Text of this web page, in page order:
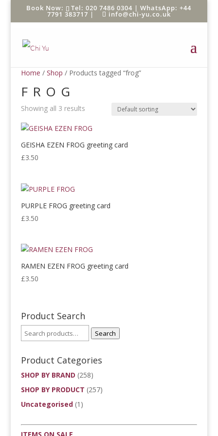
Tel: 020 7486 0304 |WhatsApp: +44
7791 383717 | info@chi-yu.co.uk
Home / Shop / Products tagged “frog”
FROG
Showing all 3 results
GEISHA EZEN FROG greeting card
£3.50
PURPLE FROG greeting card
£3.50
RAMEN EZEN FROG greeting card
£3.50
Product Search
Search
Product Categories
SHOP BY BRAND (258)
SHOP BY PRODUCT (257)
Uncategorised (1)